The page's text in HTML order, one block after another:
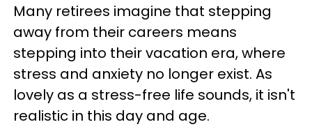
Many retirees imagine that stepping
away from their careers means
stepping into their vacation era, where
stress and anxiety no longer exist. As
lovely as a stress-free life sounds, it isn't
realistic in this day and age.